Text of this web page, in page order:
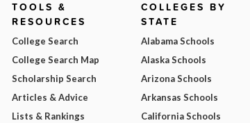
TOOLS &
RESOURCES
College Search
College Search Map
Scholarship Search
Articles & Advice
Lists & Rankings
COLLEGES BY
STATE
Alabama Schools
Alaska Schools
Arizona Schools
Arkansas Schools
California Schools